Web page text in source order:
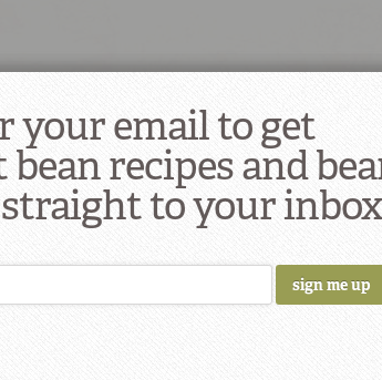
your email to get
bean recipes and
to your